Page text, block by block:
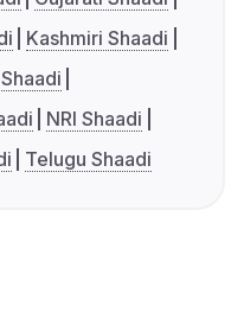
Kashmiri Shaadi
NRI Shaadi
Telugu Shaadi